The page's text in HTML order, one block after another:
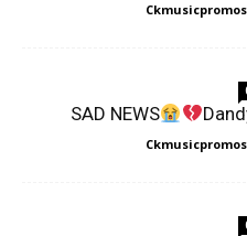
Ckmusicpromos
SAD NEWS
Ckmusicpromos